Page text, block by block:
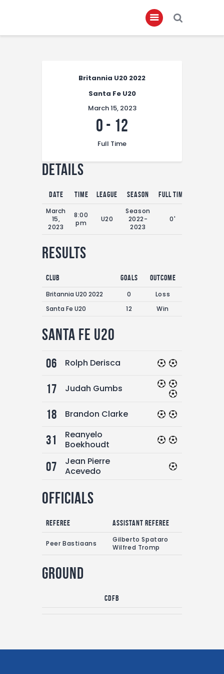
Club Members
Championship
Contact
FIFA+
Britannia U20 2022
Santa Fe U20
March 15, 2023
0 - 12
Full Time
Details
Date Time League Season
Full Time
March
15,
2023
8:00
pm
U20
Season
2022-
2023
0'
Results
Club Goals
Outcome
Britannia U20 2022
0
Loss
Santa Fe U20
12 Win
Santa Fe U20
06 Rolph Derisca
17 Judah Gumbs
18 Brandon Clarke
31
Reanyelo
Boekhoudt
07
Jean Pierre
Acevedo
Officials
Referee Assistant referee
Peer Bastiaans
Gilberto Spataro
Wilfred Tromp
Ground
CDFB